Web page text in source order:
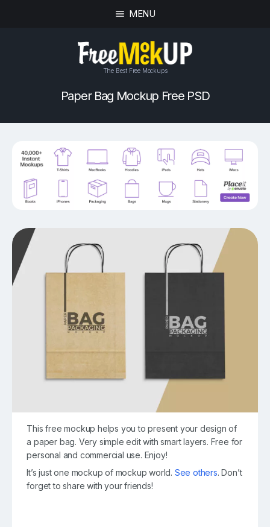
MENU
The Best Free Mockups
Paper Bag Mockup Free PSD
This free mockup helps you to present your design of
a paper bag. Very simple edit with smart layers. Free for
personal and commercial use. Enjoy!
It’s just one mockup of mockup world. See others. Don’t
forget to share with your friends!